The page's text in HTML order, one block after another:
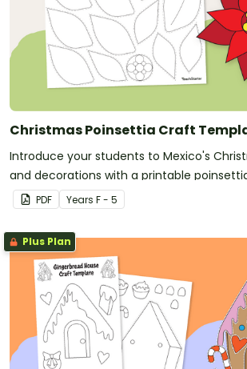
Christmas Poinsettia Craft
Introduce your students to Mexico's
and decorations with a printable
PDF Years F - 5
Plus Plan